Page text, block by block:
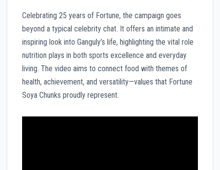
Celebrating 25 years of Fortune, the campaign goes
beyond a typical celebrity chat. It offers an intimate and
inspiring look into Ganguly’s life, highlighting the vital role
nutrition plays in both sports excellence and everyday
living. The video aims to connect food with themes of
health, achievement, and versatility—values that Fortune
Soya Chunks proudly represent.